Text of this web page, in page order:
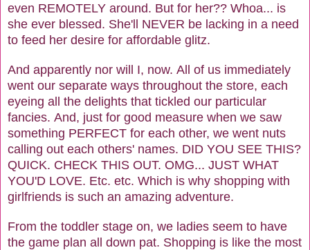
even REMOTELY around. But for her?? Whoa... is
she ever blessed. She'll NEVER be lacking in a need
to feed her desire for affordable glitz.
And apparently nor will I, now. All of us immediately
went our separate ways throughout the store, each
eyeing all the delights that tickled our particular
fancies. And, just for good measure when we saw
something PERFECT for each other, we went nuts
calling out each others' names. DID YOU SEE THIS?
QUICK. CHECK THIS OUT. OMG... JUST WHAT
YOU'D LOVE. Etc. etc. Which is why shopping with
girlfriends is such an amazing adventure.
From the toddler stage on, we ladies seem to have
the game plan all down pat. Shopping is like the most